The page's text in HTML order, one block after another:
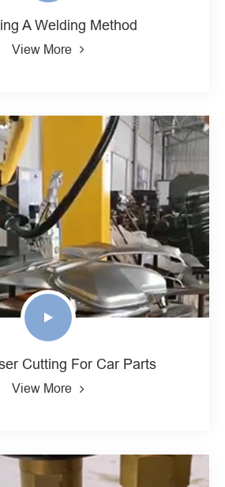
A Welding Method
View More
Cutting For Car Parts
View More